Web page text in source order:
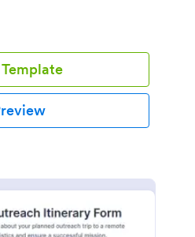
design and
Template